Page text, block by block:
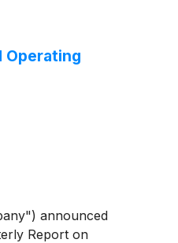
Operating
announced
Report on